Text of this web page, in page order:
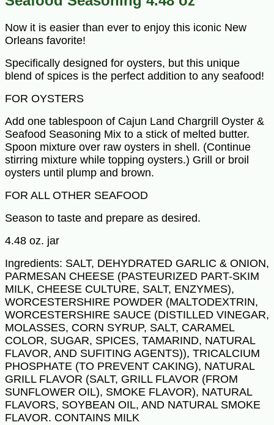
Now it is easier than ever to enjoy this iconic New
Orleans favorite!
Specifically designed for oysters, but this unique
blend of spices is the perfect addition to any seafood!
FOR OYSTERS
Add one tablespoon of Cajun Land Chargrill Oyster &
Seafood Seasoning Mix to a stick of melted butter.
Spoon mixture over raw oysters in shell. (Continue
stirring mixture while topping oysters.) Grill or broil
oysters until plump and brown.
FOR ALL OTHER SEAFOOD
Season to taste and prepare as desired.
4.48 oz. jar
Ingredients: SALT, DEHYDRATED GARLIC & ONION,
PARMESAN CHEESE (PASTEURIZED PART-SKIM
MILK, CHEESE CULTURE, SALT, ENZYMES),
WORCESTERSHIRE POWDER (MALTODEXTRIN,
WORCESTERSHIRE SAUCE (DISTILLED VINEGAR,
MOLASSES, CORN SYRUP, SALT, CARAMEL
COLOR, SUGAR, SPICES, TAMARIND, NATURAL
FLAVOR, AND SUFITING AGENTS)), TRICALCIUM
PHOSPHATE (TO PREVENT CAKING), NATURAL
GRILL FLAVOR (SALT, GRILL FLAVOR (FROM
SUNFLOWER OIL), SMOKE FLAVOR), NATURAL
FLAVORS, SOYBEAN OIL, AND NATURAL SMOKE
FLAVOR. CONTAINS MILK